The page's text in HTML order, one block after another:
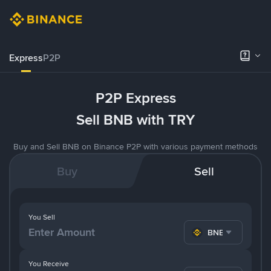
ExpressP2P
P2P Express
Sell BNB with TRY
Buy and Sell BNB on Binance P2P with various payment methods
Buy Sell
You Receive
You Sell
BNB